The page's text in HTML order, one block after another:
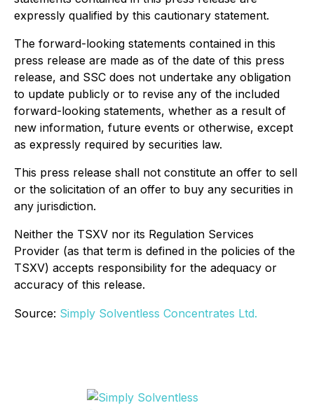
expressly qualified by this cautionary statement.
The forward-looking statements contained in this
press release are made as of the date of this press
release, and SSC does not undertake any obligation
to update publicly or to revise any of the included
forward-looking statements, whether as a result of
new information, future events or otherwise, except
as expressly required by securities law.
This press release shall not constitute an offer to sell
or the solicitation of an offer to buy any securities in
any jurisdiction.
Neither the TSXV nor its Regulation Services
Provider (as that term is defined in the policies of the
TSXV) accepts responsibility for the adequacy or
accuracy of this release.
Source: Simply Solventless Concentrates Ltd.